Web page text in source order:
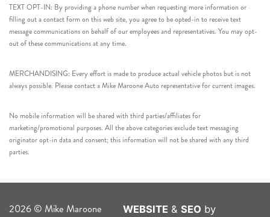
TEXT OPT-IN: By providing a phone number when requesting more information or
filling out a contact form on this web site, you agree to be opted-in to receive text
message communications on behalf of our employees and representatives. You may opt-
out of these communications at any time.
MERCHANDISING: Every effort is made to produce actual vehicle photos but is not
always possible. Please contact a Mike Maroone Auto representative for current images.
No mobile information will be shared with third parties/affiliates for
marketing/promotional purposes. All the above categories exclude text messaging
originator opt-in data and consent; this information will not be shared with any third
parties.
2026 © Mike Maroone
WEBSITE & SEO by